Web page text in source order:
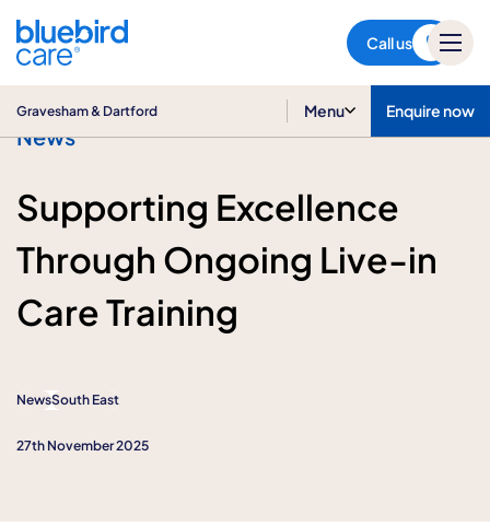
Call us
Gravesham & Dartford Menu Enquire now
News
Supporting Excellence
Through Ongoing Live-in
Care Training
NewsSouth East
27th November 2025